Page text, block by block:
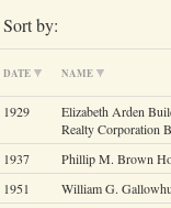
Sort by:
DATE NAME
1929
Elizabeth Arden
Realty Corporation
1937
Phillip M. Brown
1951
William G.